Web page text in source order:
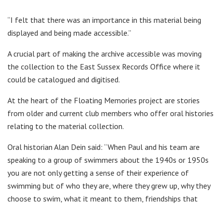
“I felt that there was an importance in this material being
displayed and being made accessible.”
A crucial part of making the archive accessible was moving
the collection to the East Sussex Records Office where it
could be catalogued and digitised.
At the heart of the Floating Memories project are stories
from older and current club members who offer oral histories
relating to the material collection.
Oral historian Alan Dein said: “When Paul and his team are
speaking to a group of swimmers about the 1940s or 1950s
you are not only getting a sense of their experience of
swimming but of who they are, where they grew up, why they
choose to swim, what it meant to them, friendships that